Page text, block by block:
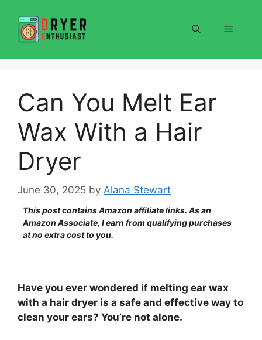
content
Menu
Can You Melt Ear
Wax With a Hair
Dryer
June 30, 2025 by Alana Stewart
This post contains Amazon affiliate links. As an
Amazon Associate, I earn from qualifying purchases
at no extra cost to you.
Have you ever wondered if melting ear wax
with a hair dryer is a safe and effective way to
clean your ears? You’re not alone.